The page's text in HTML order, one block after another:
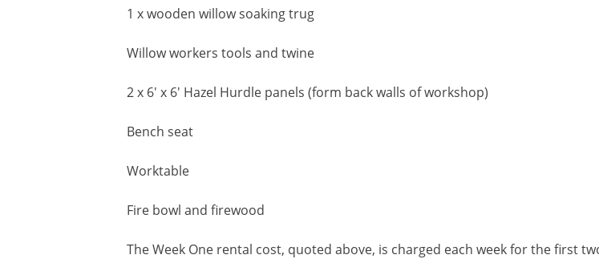
1 x wooden willow soaking trug
Willow workers tools and twine
2 x 6' x 6' Hazel Hurdle panels (form back walls of workshop)
Bench seat
Worktable
Fire bowl and firewood
The Week One rental cost, quoted above, is charged each week for the first